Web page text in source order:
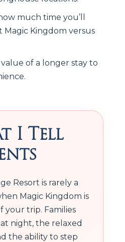
much time you’ll
Magic Kingdom versus
of a longer stay to
I Tell
Resort is rarely a
Magic Kingdom is
your trip. Families
night, the relaxed
the ability to step